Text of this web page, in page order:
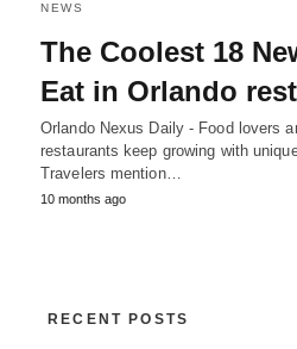
NEWS
The Coolest 18
Eat in Orlando
Orlando Nexus Daily - Food lovers
restaurants keep growing with
Travelers mention…
10 months ago
RECENT POSTS